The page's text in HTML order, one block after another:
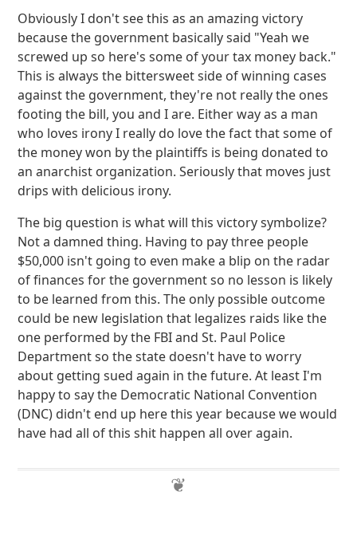
Obviously I don't see this as an amazing victory
because the government basically said "Yeah we
screwed up so here's some of your tax money back."
This is always the bittersweet side of winning cases
against the government, they're not really the ones
footing the bill, you and I are. Either way as a man
who loves irony I really do love the fact that some of
the money won by the plaintiffs is being donated to
an anarchist organization. Seriously that moves just
drips with delicious irony.
The big question is what will this victory symbolize?
Not a damned thing. Having to pay three people
$50,000 isn't going to even make a blip on the radar
of finances for the government so no lesson is likely
to be learned from this. The only possible outcome
could be new legislation that legalizes raids like the
one performed by the FBI and St. Paul Police
Department so the state doesn't have to worry
about getting sued again in the future. At least I'm
happy to say the Democratic National Convention
(DNC) didn't end up here this year because we would
have had all of this shit happen all over again.